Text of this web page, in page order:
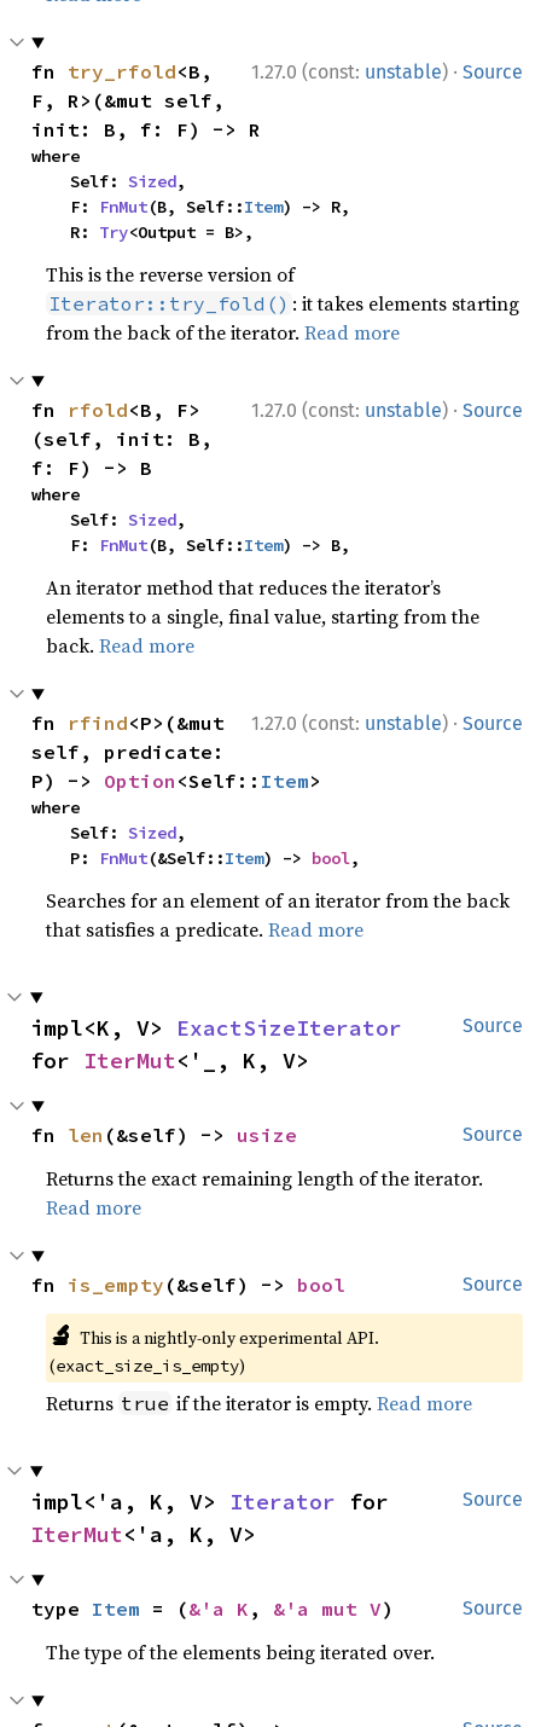
1.27.0 (const: unstable) · Source
fn try_rfold<B,
F, R>(&mut self,
init: B, f: F) -> R
where
    Self:
Sized,
    F:
FnMut(B, Self::Item) -> R,
    R:
Try<Output = B>,
This is the reverse version of
Iterator::try_fold() : it takes elements starting
from the back of the iterator.Read more
1.27.0 (const: unstable) · Source
fn rfold<B, F>
(self, init: B,
f: F) -> B
where
    Self:
Sized,
    F:
FnMut(B, Self::Item) -> B,
An iterator method that reduces the iterator’s
elements to a single, final value, starting from the
back.Read more
1.27.0 (const: unstable) · Source
fn rfind<P>(&mut
self, predicate:
P) -> Option <Self:: Item>
where
    Self:
Sized,
    P:
FnMut(&Self::Item) -> bool,
Searches for an element of an iterator from the back
that satisfies a predicate.Read more
Source
impl<K, V> ExactSizeIterator
for IterMut<'_, K, V>
Source
fn len (&self) -> usize
Returns the exact remaining length of the iterator.
Read more
Source
fn is_empty (&self) -> bool
🔬 This is a nightly-only experimental API.
(exact_size_is_empty)
Returns true if the iterator is empty.Read more
Source
impl<'a, K, V> Iterator
IterMut<'a, K, V>
Source
type Item = (&'a K , &'a mut V)
The type of the elements being iterated over.